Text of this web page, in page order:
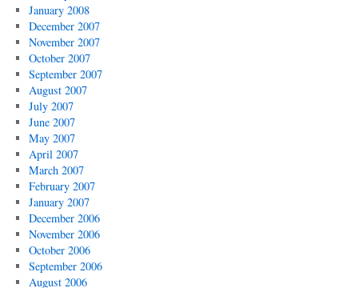
January 2008
December 2007
November 2007
October 2007
September 2007
August 2007
July 2007
June 2007
May 2007
April 2007
March 2007
February 2007
January 2007
December 2006
November 2006
October 2006
September 2006
August 2006